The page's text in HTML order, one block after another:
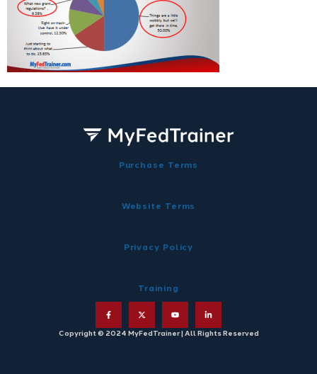
Purchase Terms
Website Terms
Privacy Policy
Training
Copyright © 2024 MyFedTrainer | All Rights Reserved